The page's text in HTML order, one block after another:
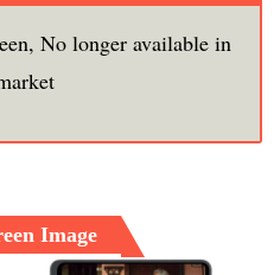
No longer available in
Image